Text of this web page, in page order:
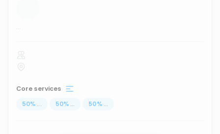
...
Core services
50% ... 50% ... 50% ...